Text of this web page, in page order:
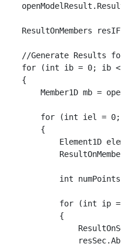
ResultOnMembers
//Generate Results
for (int ib = 0; ib
    {